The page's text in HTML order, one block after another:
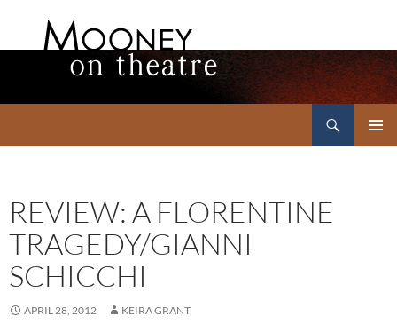
REVIEW: A FLORENTINE
TRAGEDY/GIANNI
SCHICCHI
APRIL 28, 2012 KEIRA GRANT